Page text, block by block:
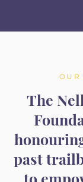
OUR
The
past